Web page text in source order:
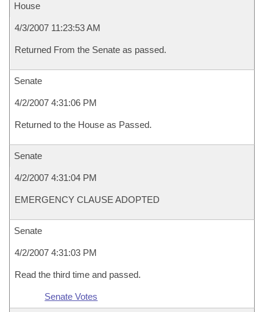
House
4/3/2007 11:23:53 AM
Returned From the Senate as passed.
Senate
4/2/2007 4:31:06 PM
Returned to the House as Passed.
Senate
4/2/2007 4:31:04 PM
EMERGENCY CLAUSE ADOPTED
Senate
4/2/2007 4:31:03 PM
Read the third time and passed.
Senate Votes